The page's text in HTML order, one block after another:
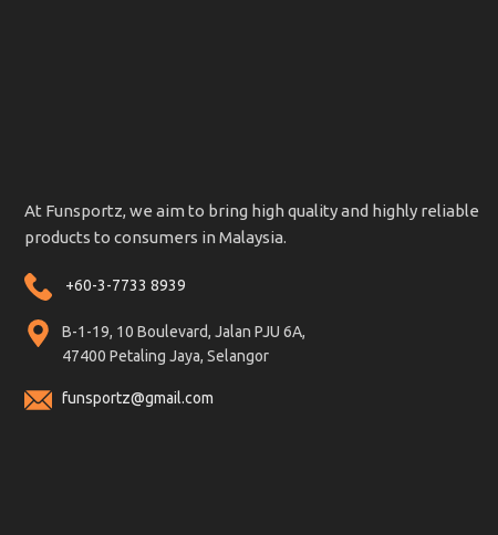
At Funsportz, we aim to bring high quality and highly reliable
products to consumers in Malaysia.
+60-3-7733 8939
B-1-19, 10 Boulevard, Jalan PJU 6A,
47400 Petaling Jaya, Selangor
funsportz@gmail.com